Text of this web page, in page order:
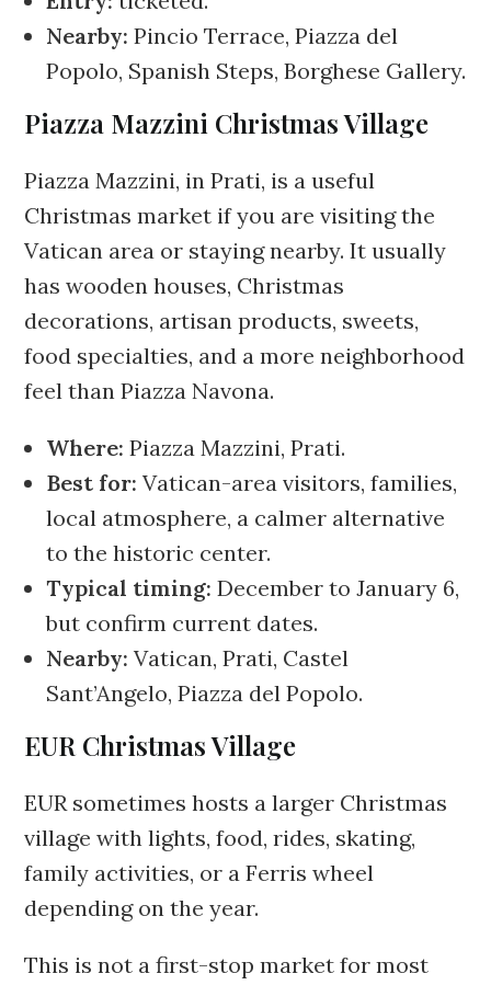
Nearby:Pincio Terrace, Piazza del
Popolo, Spanish Steps, Borghese Gallery.
Piazza Mazzini Christmas Village
Piazza Mazzini, in Prati, is a useful
Christmas market if you are visiting the
Vatican area or staying nearby. It usually
has wooden houses, Christmas
decorations, artisan products, sweets,
food specialties, and a more neighborhood
feel than Piazza Navona.
Where:Piazza Mazzini, Prati.
Best for:Vatican-area visitors, families,
local atmosphere, a calmer alternative
to the historic center.
Typical timing:December to January 6,
but confirm current dates.
Nearby:Vatican, Prati, Castel
Sant’Angelo, Piazza del Popolo.
EUR Christmas Village
EUR sometimes hosts a larger Christmas
village with lights, food, rides, skating,
family activities, or a Ferris wheel
depending on the year.
This is not a first-stop market for most